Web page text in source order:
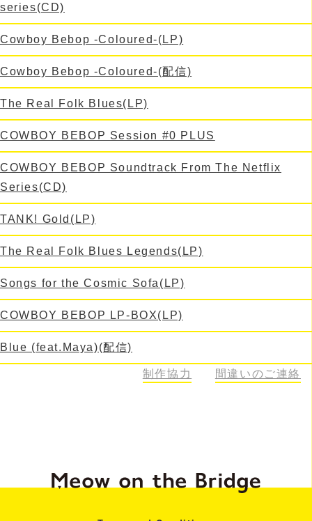
series(CD)
Cowboy Bebop -Coloured-(LP)
Cowboy Bebop -Coloured-(配信)
The Real Folk Blues(LP)
COWBOY BEBOP Session #0 PLUS
COWBOY BEBOP Soundtrack From The Netflix
Series(CD)
TANK! Gold(LP)
The Real Folk Blues Legends(LP)
Songs for the Cosmic Sofa(LP)
COWBOY BEBOP LP-BOX(LP)
Blue (feat.Maya)(配信)
制作協力 間違いのご連絡